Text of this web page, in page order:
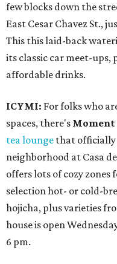
few blocks down the
East Cesar Chavez St.,
This this laid-back
its classic car meet-
affordable drinks.
ICYMI: For folks who
spaces, there's Moment
tea lounge that officially
neighborhood at Casa
offers lots of cozy zones
selection hot- or cold-
hojicha, plus varieties
house is open
6 pm.